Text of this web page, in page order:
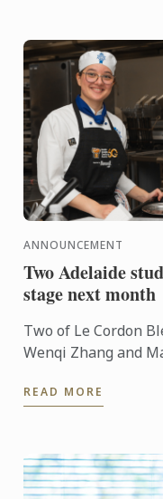
ANNOUNCEMENT
Two Adelaide
stage next month
Two of Le Cordon
Wenqi Zhang and
Fine Food ...
READ MORE